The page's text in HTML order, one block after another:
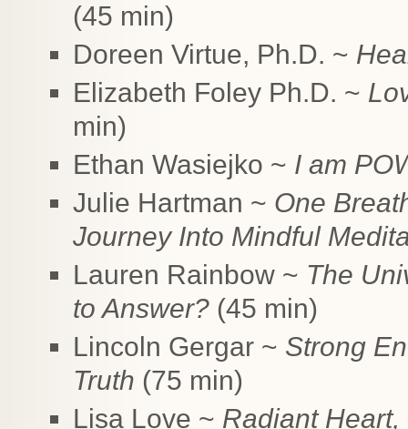
(45 min)
Doreen Virtue, Ph.D. ~
Elizabeth Foley Ph.D. ~
min)
Ethan Wasiejko ~ I am
Julie Hartman ~ One
Journey Into Mindful
Lauren Rainbow ~ The
to Answer? (45 min)
Lincoln Gergar ~ Strong
Truth (75 min)
Lisa Love ~ Radiant